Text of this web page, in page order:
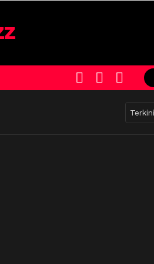
SWITCHSEARCHLOGIN